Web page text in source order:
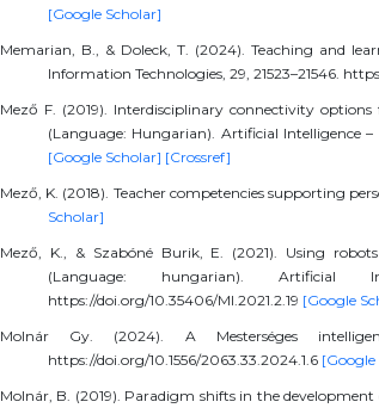
[Google Scholar]
Memarian, B., & Doleck, T. (2024). Teaching and
Information Technologies, 29, 21523–21546.
Mező F. (2019). Interdisciplinary connectivity
(Language: Hungarian). Artificial Intelligence –
[Google Scholar] [Crossref]
Mező, K. (2018). Teacher competencies supporting
Scholar]
Mező, K., & Szabóné Burik, E. (2021). Using
(Language: hungarian). Artificial
https://doi.org/10.35406/MI.2021.2.19 [Google
Molnár Gy. (2024). A Mesterséges
https://doi.org/10.1556/2063.33.2024.1.6 [Google
Molnár, B. (2019). Paradigm shifts in the